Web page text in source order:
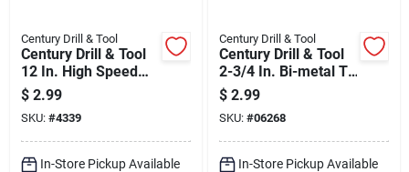
Century Drill & Tool
Century Drill & Tool
12 In. High Speed
Steel Hacksaw
Blade 32 Tpi 1 Pk
$ 2.99
SKU: #4339
In-Store Pickup Available
Century Drill & Tool
Century Drill & Tool
2-3/4 In. Bi-metal T-
shank Jig Saw Blade
24 Tpi 1 Pk
$ 2.99
SKU: #06268
In-Store Pickup Available